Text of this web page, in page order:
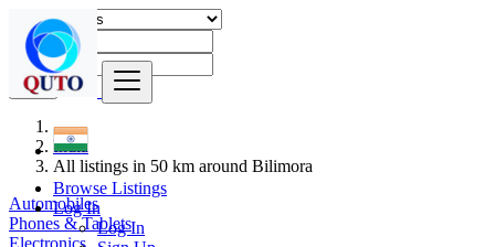
Browse Listings
Log In
Log In
Find
India
All listings in 50 km around Bilimora
Automobiles
Phones & Tablets
Electronics